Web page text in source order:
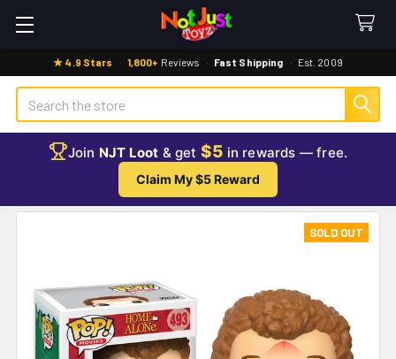
★ 4.9 Stars · 1,800+ Reviews · Fast Shipping · Est. 2009
Search
Join NJT Loot & get $5 in rewards — free.
Claim My $5 Reward
SOLD OUT